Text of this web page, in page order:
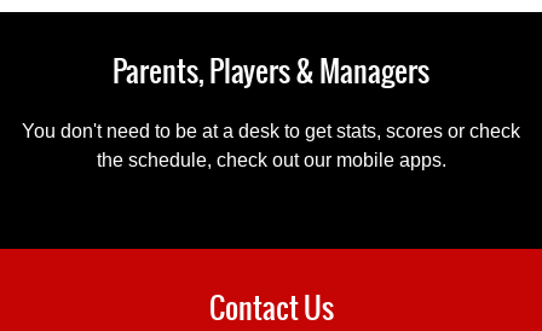
Parents, Players & Managers
You don't need to be at a desk to get stats, scores or check
the schedule, check out our mobile apps.
Contact Us